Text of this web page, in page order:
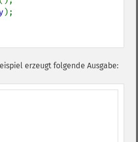
);
erzeugt folgende Ausgabe: